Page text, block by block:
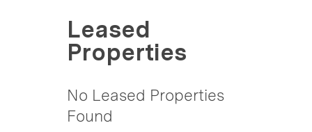
Leased
Properties
No Leased Properties
Found